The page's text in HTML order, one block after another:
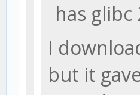
has
I
but it